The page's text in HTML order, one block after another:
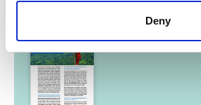
Deny
Related Publications